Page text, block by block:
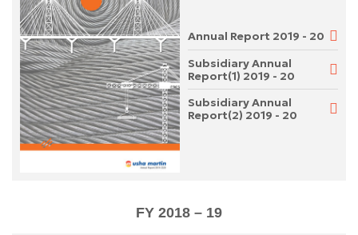
Annual Report 2019 - 20
Subsidiary Annual
Report(1) 2019 - 20
Subsidiary Annual
Report(2) 2019 - 20
FY 2018 – 19